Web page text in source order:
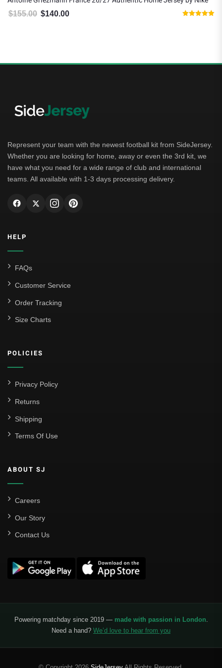
$155.00 Original price was: $155.00.
$140.00
Represent your team with the newest football kit from SideJersey.
Whether you are looking for home, away or even the 3rd kit, we
have what you need for a wide range of club and international
teams. All available with 1-3 days processing delivery.
HELP
FAQs
Customer Service
Order Tracking
Size Charts
POLICIES
Privacy Policy
Returns
Shipping
Terms Of Use
ABOUT SJ
Careers
Our Story
Contact Us
Powering matchday since 2019 — made with passion in London.
Need a hand? We’d love to hear from you